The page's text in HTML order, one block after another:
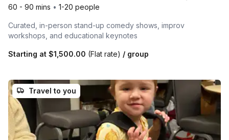
60 - 90 mins • 1-20 people
Curated, in-person stand-up comedy shows, improv
workshops, and educational keynotes
Starting at $1,500.00 (Flat rate) / group
Travel to you